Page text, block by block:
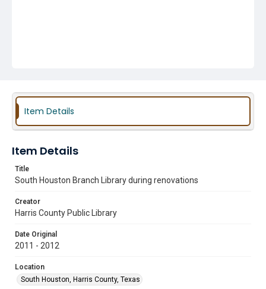
Item Details
Item Details
Title
South Houston Branch Library during renovations
Creator
Harris County Public Library
Date Original
2011 - 2012
Location
South Houston, Harris County, Texas